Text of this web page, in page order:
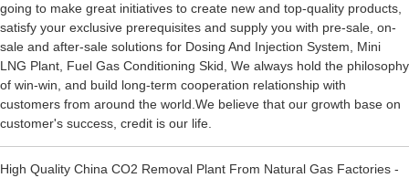
going to make great initiatives to create new and top-quality products,
satisfy your exclusive prerequisites and supply you with pre-sale, on-
sale and after-sale solutions for Dosing And Injection System, Mini
LNG Plant, Fuel Gas Conditioning Skid, We always hold the philosophy
of win-win, and build long-term cooperation relationship with
customers from around the world.We believe that our growth base on
customer's success, credit is our life.
High Quality China CO2 Removal Plant From Natural Gas Factories -